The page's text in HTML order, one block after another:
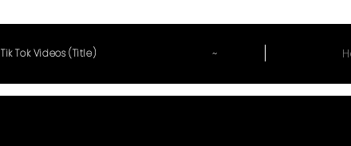
Tik Tok Videos (Title) ~